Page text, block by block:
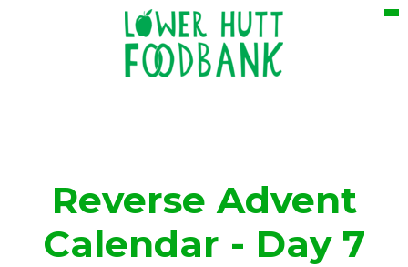
Reverse Advent
Calendar - Day 7